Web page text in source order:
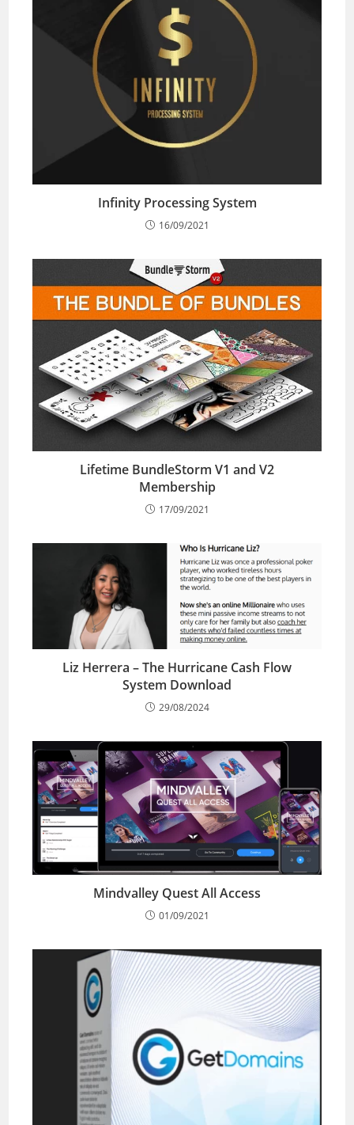
Infinity Processing System
16/09/2021
Lifetime BundleStorm V1 and V2
Membership
17/09/2021
Liz Herrera – The Hurricane Cash Flow
System Download
29/08/2024
Mindvalley Quest All Access
01/09/2021